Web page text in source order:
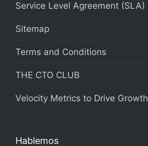
Service Level Agreement (SLA)
Sitemap
Terms and Conditions
THE CTO CLUB
Velocity Metrics to Drive Growth
Hablemos